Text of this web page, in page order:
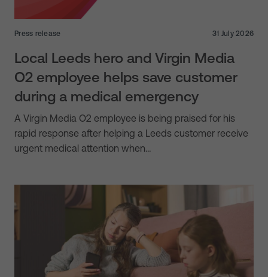
Press release 31 July 2026
Local Leeds hero and Virgin Media
O2 employee helps save customer
during a medical emergency
A Virgin Media O2 employee is being praised for his
rapid response after helping a Leeds customer receive
urgent medical attention when…